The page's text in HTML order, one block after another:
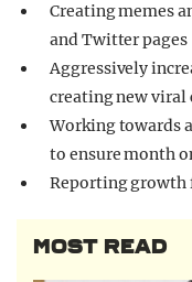
Creating memes
and Twitter pages
Aggressively
creating new viral
Working towards
to ensure month
Reporting growth
MOST READ